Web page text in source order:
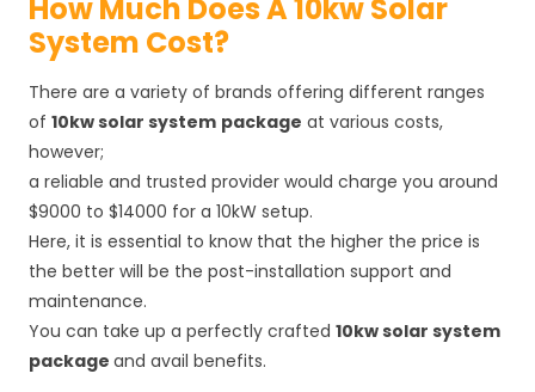
How Much Does A 10kw Solar
System Cost?
There are a variety of brands offering different ranges
of 10kw solar system package at various costs,
however;
a reliable and trusted provider would charge you around
$9000 to $14000 for a 10kW setup.
Here, it is essential to know that the higher the price is
the better will be the post-installation support and
maintenance.
You can take up a perfectly crafted 10kw solar system
package and avail benefits.